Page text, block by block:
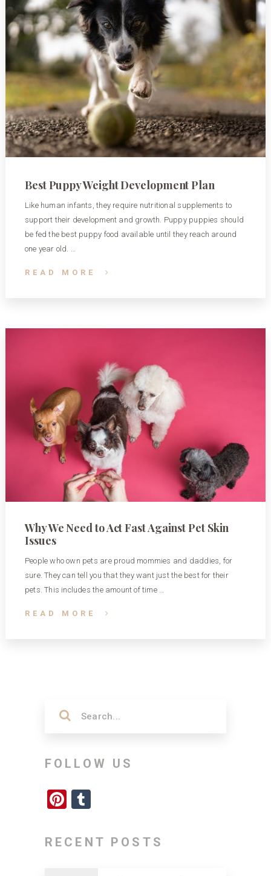
Best Puppy Weight Development Plan
Like human infants, they require nutritional supplements to
support their development and growth. Puppy puppies should
be fed the best puppy food available until they reach around
one year old. …
READ MORE
Why We Need to Act Fast Against Pet Skin
Issues
People who own pets are proud mommies and daddies, for
sure. They can tell you that they want just the best for their
pets. This includes the amount of time …
READ MORE
FOLLOW US
Pinterest
Tumblr
RECENT POSTS